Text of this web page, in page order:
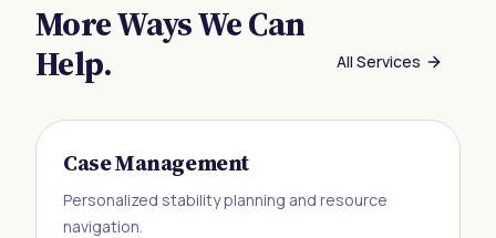
More Ways We Can
Help.
All Services
Case Management
Personalized stability planning and resource
navigation.